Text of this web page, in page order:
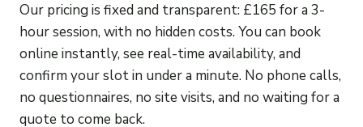
Our pricing is fixed and transparent: £165 for a 3-
hour session, with no hidden costs. You can book
online instantly, see real-time availability, and
confirm your slot in under a minute. No phone calls,
no questionnaires, no site visits, and no waiting for a
quote to come back.